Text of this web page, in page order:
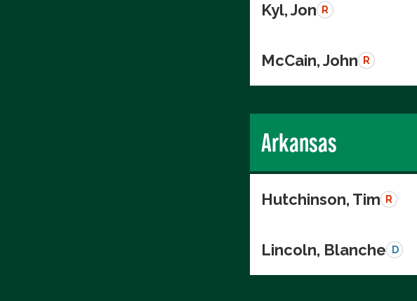
Kyl, Jon R
McCain, John R
Arkansas
Hutchinson, Tim R
Lincoln, Blanche D